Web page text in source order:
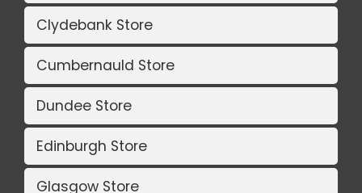
Clydebank Store
Cumbernauld Store
Dundee Store
Edinburgh Store
Glasgow Store